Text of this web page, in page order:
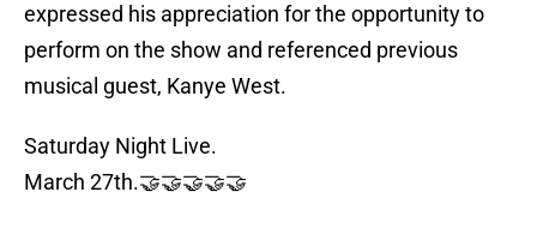
expressed his appreciation for the opportunity to
perform on the show and referenced previous
musical guest, Kanye West.
Saturday Night Live.
March 27th.🤝🤝🤝🤝🤝